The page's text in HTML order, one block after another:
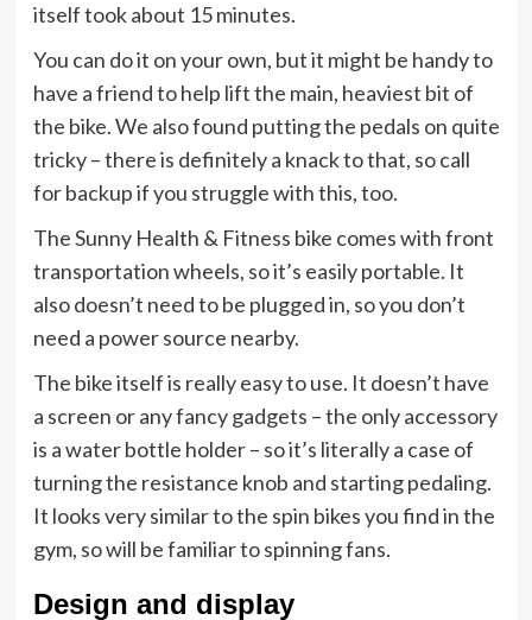
itself took about 15 minutes.
You can do it on your own, but it might be handy to
have a friend to help lift the main, heaviest bit of
the bike. We also found putting the pedals on quite
tricky – there is definitely a knack to that, so call
for backup if you struggle with this, too.
The Sunny Health & Fitness bike comes with front
transportation wheels, so it’s easily portable. It
also doesn’t need to be plugged in, so you don’t
need a power source nearby.
The bike itself is really easy to use. It doesn’t have
a screen or any fancy gadgets – the only accessory
is a water bottle holder – so it’s literally a case of
turning the resistance knob and starting pedaling.
It looks very similar to the spin bikes you find in the
gym, so will be familiar to spinning fans.
Design and display